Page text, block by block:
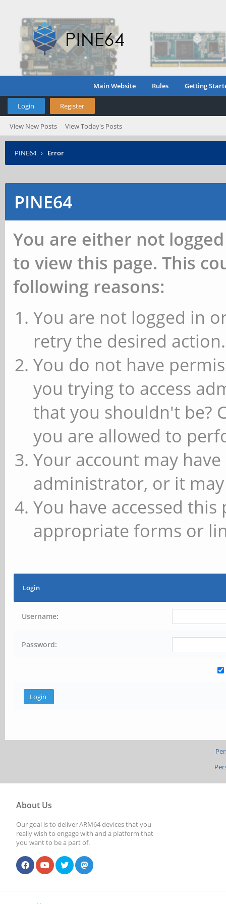
Main Website Rules Getting
Login Register
View New Posts View Today's Posts
PINE64 › Error
PINE64
You are either not
to view this page. This
following reasons:
You are not logged in
retry the desired action.
You do not have
you trying to access
that you shouldn't be?
you are allowed to
Your account may
administrator, or it
You have accessed
appropriate forms or
Login
Username:
Password:
About Us
Our goal is to deliver ARM64 devices that you
really wish to engage with and a platform that
you want to be a part of.